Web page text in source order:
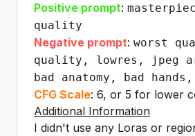
Positive prompt:
quality
Negative prompt: worst
quality, lowres, jpeg
bad anatomy, bad
CFG Scale: 6, or 5 for lower
Additional Information
I didn't use any Loras or